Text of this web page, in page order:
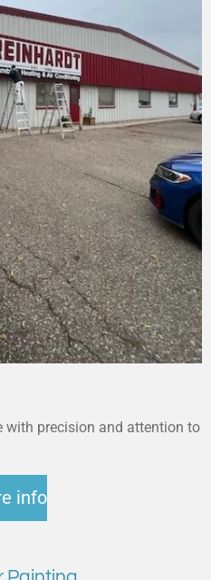
with precision and attention to
info